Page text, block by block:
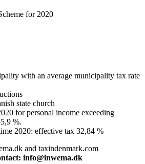
for 2020
with an average municipality tax rate
state church
for personal income exceeding
%.
2020: effective tax 32,84 %
and taxindenmark.com
info@inwema.dk